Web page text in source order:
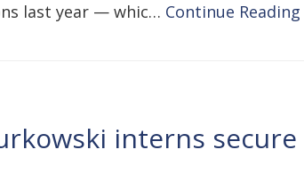
last year — whic… Continue Reading
interns